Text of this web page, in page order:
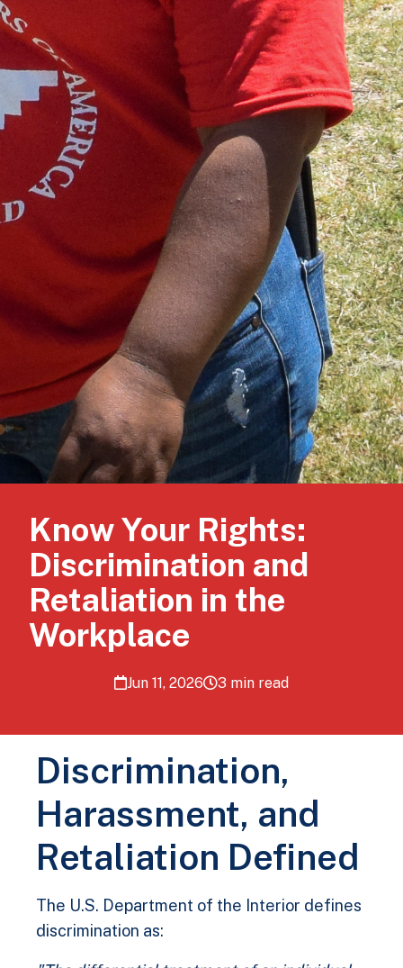
Know Your Rights:
Discrimination and
Retaliation in the
Workplace
Jun 11, 2026 3 min read
Discrimination,
Harassment, and
Retaliation Defined
The U.S. Department of the Interior defines
discrimination as: